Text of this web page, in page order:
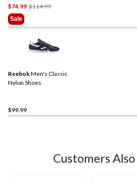
$74.99 $114.99Price
$114.99
Sale
ReebokMen's Classic
Nylon Shoes
$99.99
Customers